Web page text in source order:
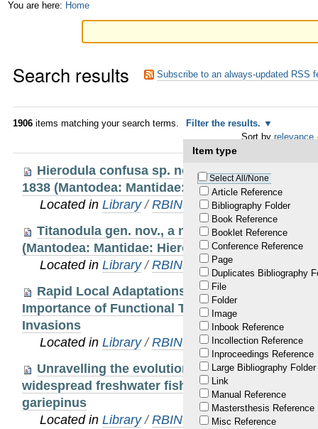
Skip
Skip
to
navigation
Personal
You are here: Home
Search results Subscribe to an always-updated RSS
1906 items matching your search terms. Filter the results.
Item type
Select All/None
Article Reference
Bibliography Folder
Book Reference
Booklet Reference
Conference Reference
Page
Duplicates Bibliography
File
Folder
Image
Inbook Reference
Incollection Reference
Inproceedings Reference
Large Bibliography Folder
Link
Manual Reference
Mastersthesis Reference
Misc Reference
Sort by relevance
Hierodula confusa sp. nov., a new species of
1838 (Mantodea: Mantidae: Hierodulinae:
Located inLibrary /RBINS Staff Publications
Titanodula gen. nov., a new genus of giant
(Mantodea: Mantidae: Hierodulinae)
Located inLibrary /RBINS Staff Publications
Rapid Local Adaptations in an Invasive Frog
Importance of Functional Trait Measurements
Invasions
Located inLibrary /RBINS Staff Publications
Unravelling the evolution of Africa’s drainage
widespread freshwater fish, the African
gariepinus
Located inLibrary /RBINS Staff Publications